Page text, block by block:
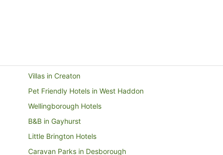
Villas in Creaton
Pet Friendly Hotels in West Haddon
Wellingborough Hotels
B&B in Gayhurst
Little Brington Hotels
Caravan Parks in Desborough